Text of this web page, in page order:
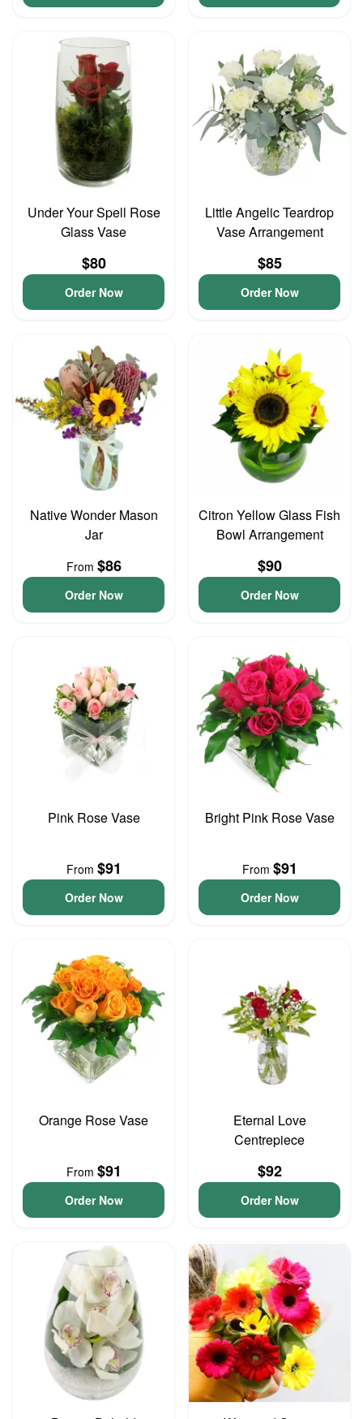
Under Your Spell Rose
Glass Vase
$80
Order Now
Little Angelic Teardrop
Vase Arrangement
$85
Order Now
Native Wonder Mason
Jar
From $86
Order Now
Citron Yellow Glass Fish
Bowl Arrangement
$90
Order Now
Pink Rose Vase
From $91
Order Now
Bright Pink Rose Vase
From $91
Order Now
Orange Rose Vase
From $91
Order Now
Eternal Love
Centrepiece
$92
Order Now